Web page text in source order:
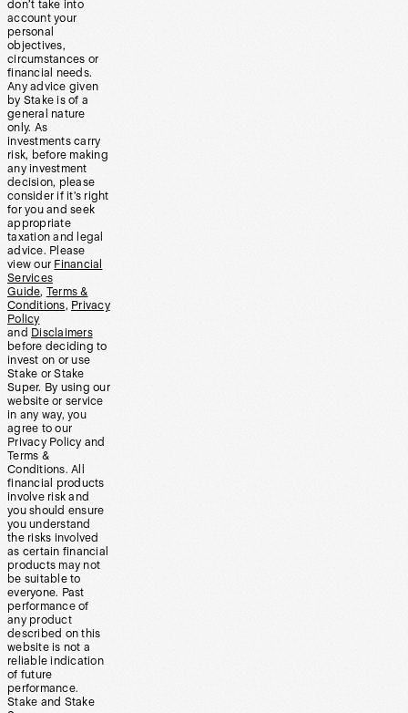
don’t take into
account your
personal
objectives,
circumstances or
financial needs.
Any advice given
by Stake is of a
general nature
only. As
investments carry
risk, before making
any investment
decision, please
consider if it’s right
for you and seek
appropriate
taxation and legal
advice. Please
view our Financial
Services
Guide, Terms &
Conditions, Privacy
Policy
and Disclaimers
before deciding to
invest on or use
Stake or Stake
Super. By using our
website or service
in any way, you
agree to our
Privacy Policy and
Terms &
Conditions. All
financial products
involve risk and
you should ensure
you understand
the risks involved
as certain financial
products may not
be suitable to
everyone. Past
performance of
any product
described on this
website is not a
reliable indication
of future
performance.
Stake and Stake